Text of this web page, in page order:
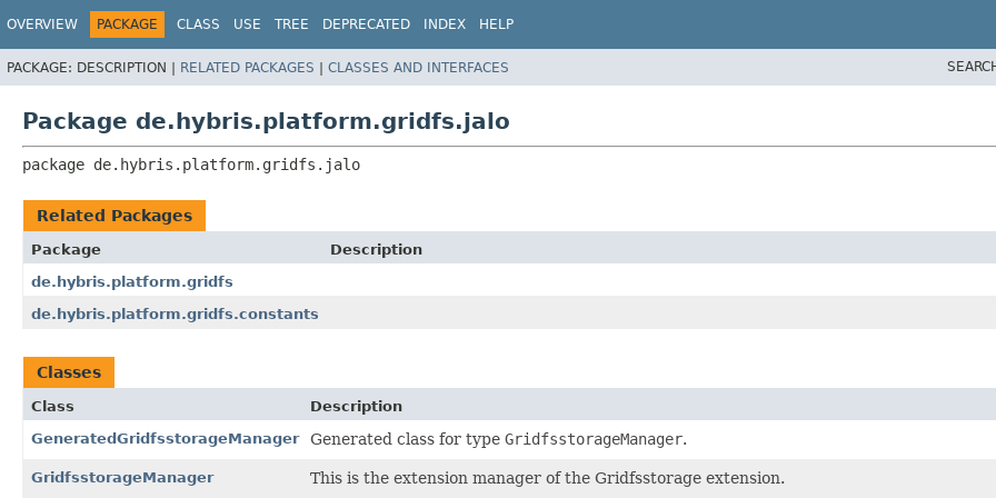
OVERVIEW PACKAGE CLASS USE TREE DEPRECATED INDEX HELP
PACKAGE: DESCRIPTION | RELATED PACKAGES | CLASSES AND INTERFACES
Package de.hybris.platform.gridfs.jalo
package de.hybris.platform.gridfs.jalo
Related Packages
Package
Description
de.hybris.platform.gridfs
de.hybris.platform.gridfs.constants
Classes
Class
Description
GeneratedGridfsstorageManager
Generated class for type GridfsstorageManager.
GridfsstorageManager This is the extension manager of the Gridfsstorage extension.